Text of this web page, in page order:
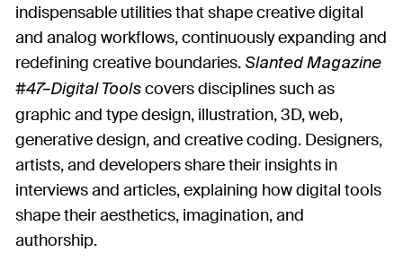
indispensable utilities that shape creative digital
and analog workflows, continuously expanding and
redefining creative boundaries. Slanted Magazine
#47–Digital Tools covers disciplines such as
graphic and type design, illustration, 3D, web,
generative design, and creative coding. Designers,
artists, and developers share their insights in
interviews and articles, explaining how digital tools
shape their aesthetics, imagination, and
authorship.